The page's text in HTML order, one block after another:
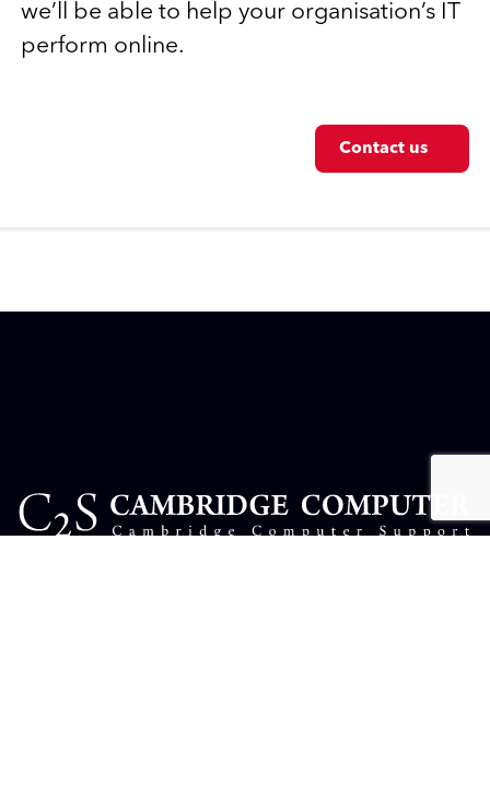
we’ll be able to help your organisation’s IT
perform online.
Contact us